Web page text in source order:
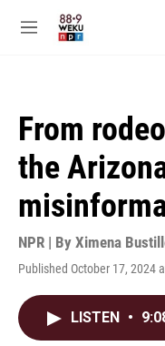
M
From
the
NPR | By Ximena
Published October 17, 2024
LISTEN •